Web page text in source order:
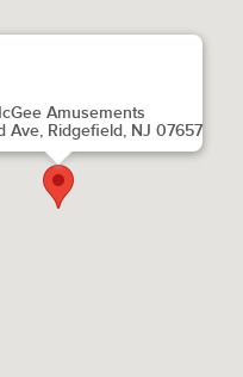
Amusements
Ave, Ridgefield, NJ 07657